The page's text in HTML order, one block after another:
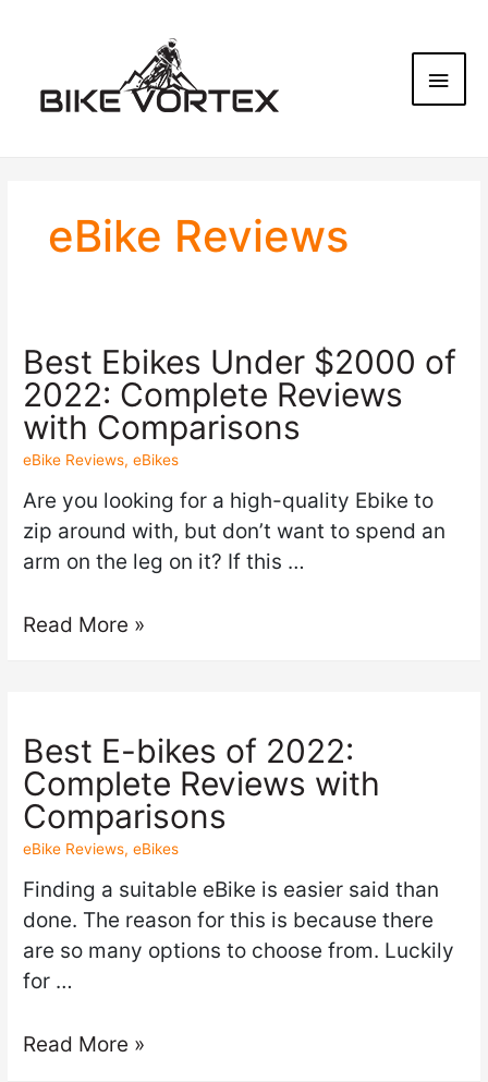
eBike Reviews
Best Ebikes Under $2000 of
2022: Complete Reviews
with Comparisons
eBike Reviews,eBikes
Are you looking for a high-quality Ebike to
zip around with, but don’t want to spend an
arm on the leg on it? If this …
Read More »
Best E-bikes of 2022:
Complete Reviews with
Comparisons
eBike Reviews,eBikes
Finding a suitable eBike is easier said than
done. The reason for this is because there
are so many options to choose from. Luckily
for …
Read More »